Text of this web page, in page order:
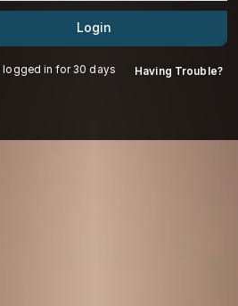
Login
logged in for 30 days Having Trouble?